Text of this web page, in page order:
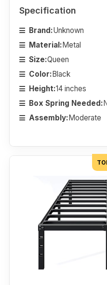
Specification
Brand:Unknown
Material:Metal
Size:Queen
Color:Black
Height:14 inches
Box Spring Needed:
Assembly:Moderate